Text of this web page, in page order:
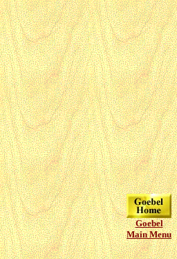
Goebel
Main Menu